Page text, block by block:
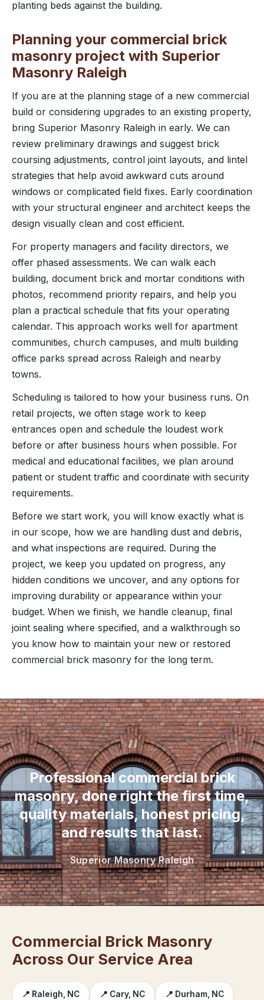
planting beds against the building.
Planning your commercial brick
masonry project with Superior
Masonry Raleigh
If you are at the planning stage of a new commercial
build or considering upgrades to an existing property,
bring Superior Masonry Raleigh in early. We can
review preliminary drawings and suggest brick
coursing adjustments, control joint layouts, and lintel
strategies that help avoid awkward cuts around
windows or complicated field fixes. Early coordination
with your structural engineer and architect keeps the
design visually clean and cost efficient.
For property managers and facility directors, we
offer phased assessments. We can walk each
building, document brick and mortar conditions with
photos, recommend priority repairs, and help you
plan a practical schedule that fits your operating
calendar. This approach works well for apartment
communities, church campuses, and multi building
office parks spread across Raleigh and nearby
towns.
Scheduling is tailored to how your business runs. On
retail projects, we often stage work to keep
entrances open and schedule the loudest work
before or after business hours when possible. For
medical and educational facilities, we plan around
patient or student traffic and coordinate with security
requirements.
Before we start work, you will know exactly what is
in our scope, how we are handling dust and debris,
and what inspections are required. During the
project, we keep you updated on progress, any
hidden conditions we uncover, and any options for
improving durability or appearance within your
budget. When we finish, we handle cleanup, final
joint sealing where specified, and a walkthrough so
you know how to maintain your new or restored
commercial brick masonry for the long term.
“
Professional commercial brick
masonry, done right the first time,
quality materials, honest pricing,
and results that last.
Superior Masonry Raleigh
Commercial Brick Masonry
Across Our Service Area
📍 Raleigh, NC 📍 Cary, NC 📍 Durham, NC